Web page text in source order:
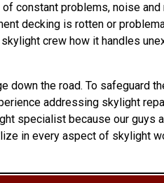
constant problems, noise
decking is rotten or
crew how it handles
the road. To safeguard
addressing skylight
specialist because our guys
in every aspect of skylight